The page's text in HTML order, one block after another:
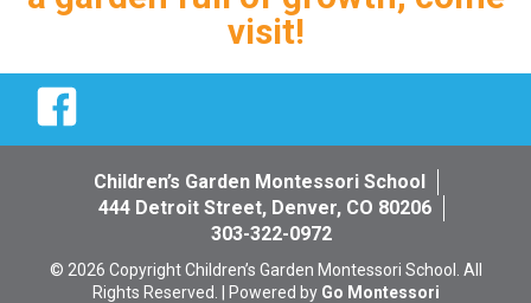
visit!
Facebook
Children’s Garden Montessori School
444 Detroit Street, Denver, CO 80206
303-322-0972
© 2026 Copyright Children’s Garden Montessori School. All
Rights Reserved. | Powered by Go Montessori